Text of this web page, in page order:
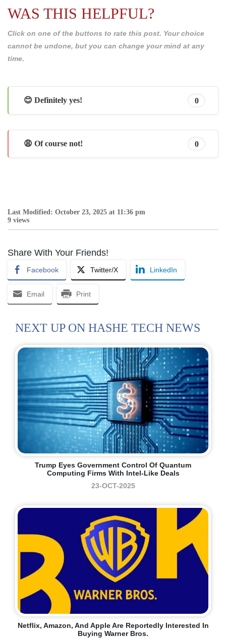
WAS THIS HELPFUL?
Click on one of the buttons to rate this post. Your choice
cannot be undone, but you can change your mind at any
time.
😊 Definitely yes! 0
😩 Of course not! 0
Last Modified: October 23, 2025 at 11:36 pm
9 views
Share With Your Friends!
Facebook Twitter/X LinkedIn
Email Print
NEXT UP ON HASHE TECH NEWS
Trump Eyes Government Control Of Quantum
Computing Firms With Intel-Like Deals
23-OCT-2025
Netflix, Amazon, And Apple Are Reportedly Interested In
Buying Warner Bros.